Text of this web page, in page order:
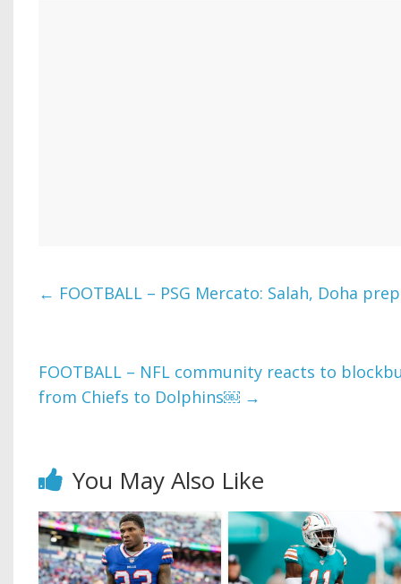
← FOOTBALL – PSG Mercato: Salah, Doha
FOOTBALL – NFL community reacts to
from Chiefs to Dolphins￼ →
You May Also Like